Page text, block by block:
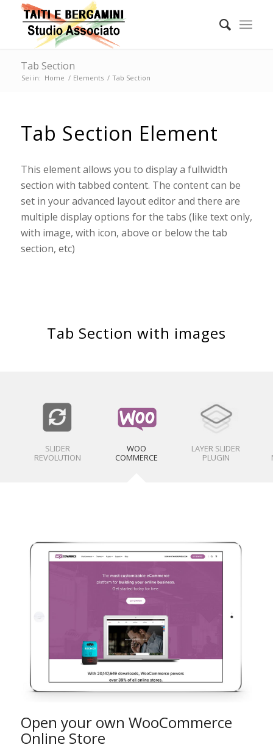
Tab Section
Sei in: Home / Elements / Tab Section
Tab Section Element
This element allows you to display a fullwidth
section with tabbed content. The content can be
set in your advanced layout editor and there are
multiple display options for the tabs (like text only,
with image, with icon, above or below the tab
section, etc)
Tab Section with images
SLIDER
REVOLUTION
WOO
COMMERCE
LAYER SLIDER
PLUGIN
Open your own WooCommerce
Online Store